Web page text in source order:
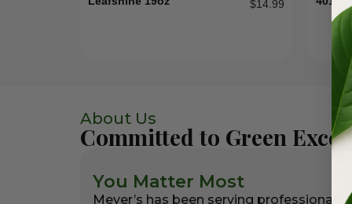
$14.99
About Us
Committed to Green
You Matter Most
Meyer’s has been serving professional